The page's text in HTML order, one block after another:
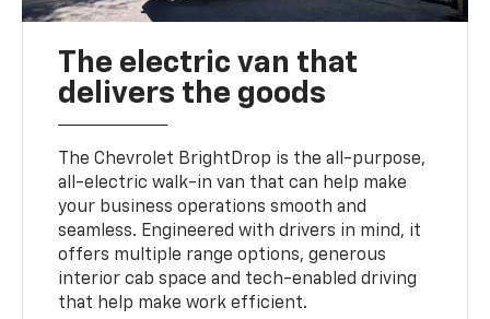
The electric van that
delivers the goods
The Chevrolet BrightDrop is the all-purpose,
all-electric walk-in van that can help make
your business operations smooth and
seamless. Engineered with drivers in mind, it
offers multiple range options, generous
interior cab space and tech-enabled driving
that help make work efficient.